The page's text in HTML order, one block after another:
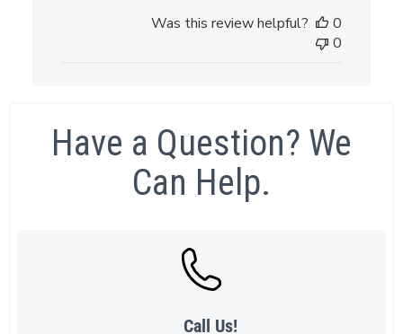
Was this review helpful?
0
0
Have a Question? We
Can Help.
Call Us!